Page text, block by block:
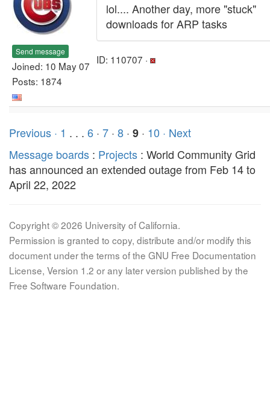
Send message
Joined: 10 May 07
Posts: 1874
lol.... Another day, more "stuck"
downloads for ARP tasks
ID: 110707 ·
Previous · 1 . . . 6 · 7 · 8 · 9 · 10 · Next
Message boards : Projects : World Community Grid
has announced an extended outage from Feb 14 to
April 22, 2022
Copyright © 2026 University of California.
Permission is granted to copy, distribute and/or modify this
document under the terms of the GNU Free Documentation
License, Version 1.2 or any later version published by the
Free Software Foundation.